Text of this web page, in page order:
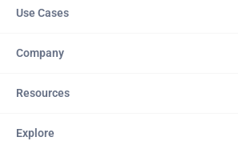
Use Cases
Company
Resources
Explore